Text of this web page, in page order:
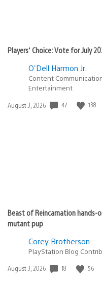
Players’ Choice: Vote for July
O'Dell Harmon Jr.
Content
Entertainment
Date
August 3, 2026 47 138
Beast of Reincarnation hands-
mutant pup
Corey Brotherson
PlayStation Blog
Date
August 3, 2026 18 56